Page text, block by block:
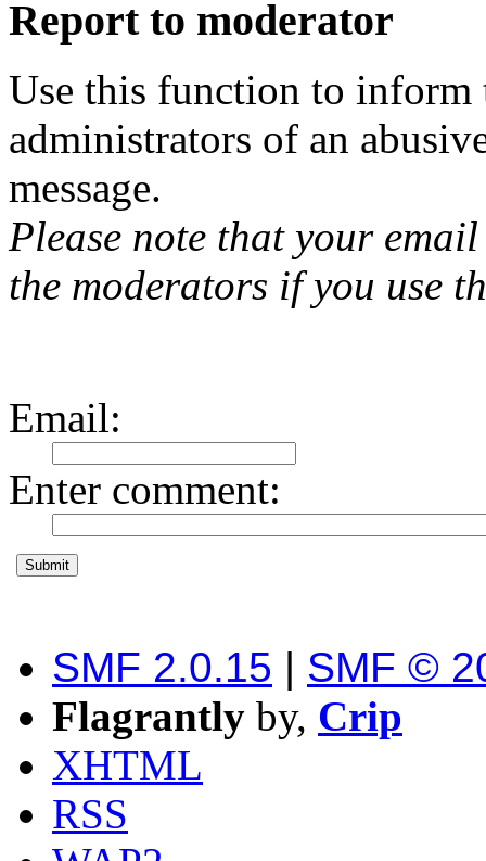
Report to moderator
Use this function to inform
administrators of an
message.
Please note that your
the moderators if you use
Email:
Enter comment:
SMF 2.0.15 | SMF ©
Flagrantly by, Crip
XHTML
RSS